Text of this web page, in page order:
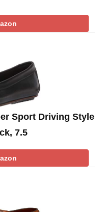
Sport Driving Style
7.5